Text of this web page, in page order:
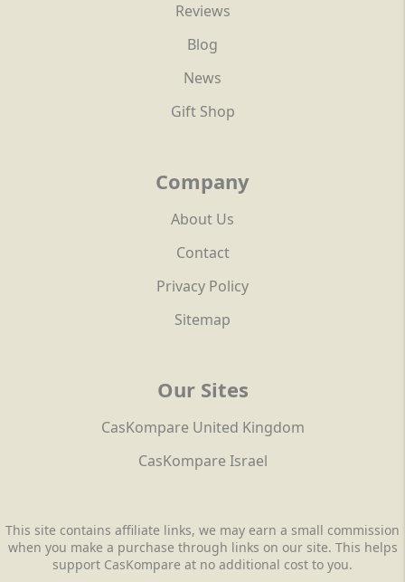
Reviews
Blog
News
Gift Shop
Company
About Us
Contact
Privacy Policy
Sitemap
Our Sites
CasKompare United Kingdom
CasKompare Israel
This site contains affiliate links, we may earn a small commission
when you make a purchase through links on our site. This helps
support CasKompare at no additional cost to you.